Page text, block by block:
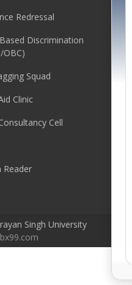
Redressal
Discrimination
OBC)
Squad
Clinic
Cell
Reader
Singh University